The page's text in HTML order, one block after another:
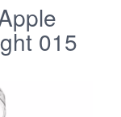
015